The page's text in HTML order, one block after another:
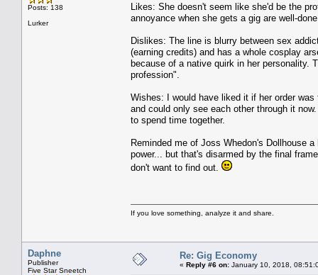
Posts: 138
Lurker
Likes: She doesn't seem like she'd be the
annoyance when she gets a gig are well-
Dislikes: The line is blurry between sex
(earning credits) and has a whole cosplay
because of a native quirk in her personality.
profession".
Wishes: I would have liked it if her order
and could only see each other through it
to spend time together.
Reminded me of Joss Whedon's Dollhouse
power... but that's disarmed by the final
don't want to find out.
If you love something, analyze it and share.
Daphne
Publisher
Five Star Sneetch
Re: Gig Economy
« Reply #6 on: January 10, 2018,